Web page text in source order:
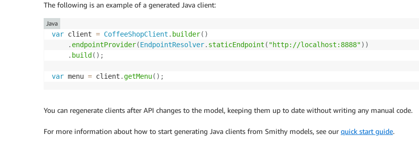
The following is an example of a generated Java client:
var client = CoffeeShopClient . builder( )
. endpointProvider(EndpointResolver. staticEndpoint ( "http://localhost:8888") )
. build ( ) ;
var menu = client .getMenu( ) ;
Java
You can regenerate clients after API changes to the model, keeping them up to date without writing any manual code.
For more information about how to start generating Java clients from Smithy models, see our quick start guide.